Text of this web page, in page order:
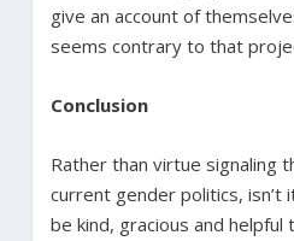
give an account of
seems contrary to that
Conclusion
Rather than virtue signaling
current gender politics,
be kind, gracious and helpful